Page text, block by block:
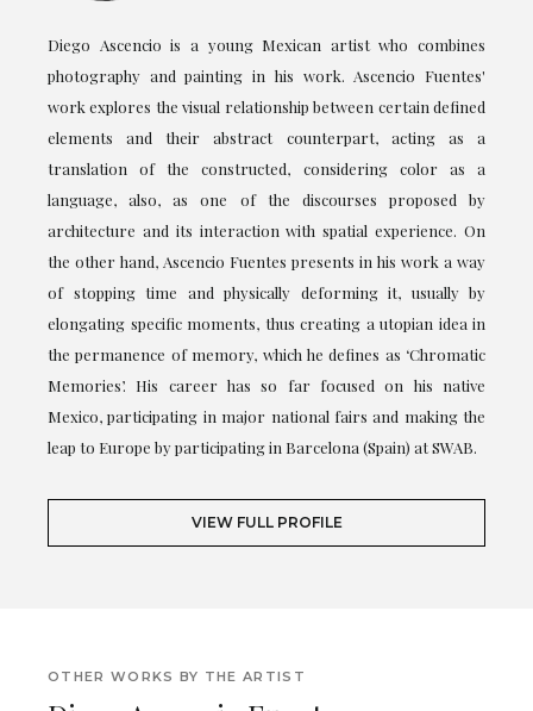
Diego Ascencio is a young Mexican artist who combines
photography and painting in his work. Ascencio Fuentes'
work explores the visual relationship between certain defined
elements and their abstract counterpart, acting as a
translation of the constructed, considering color as a
language, also, as one of the discourses proposed by
architecture and its interaction with spatial experience. On
the other hand, Ascencio Fuentes presents in his work a way
of stopping time and physically deforming it, usually by
elongating specific moments, thus creating a utopian idea in
the permanence of memory, which he defines as ‘Chromatic
Memories’. His career has so far focused on his native
Mexico, participating in major national fairs and making the
leap to Europe by participating in Barcelona (Spain) at SWAB.
VIEW FULL PROFILE
OTHER WORKS BY THE ARTIST